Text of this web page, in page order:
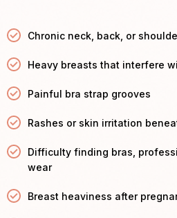
Chronic neck, back, or
Heavy breasts that interfere
Painful bra strap grooves
Rashes or skin irritation
Difficulty finding bras,
wear
Breast heaviness after